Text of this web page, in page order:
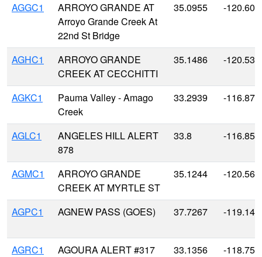
AGGC1
ARROYO GRANDE AT
Arroyo Grande Creek At
22nd St Bridge
35.0955 -
AGHC1
ARROYO GRANDE
CREEK AT CECCHITTI
35.1486 -
AGKC1
Pauma Valley - Amago
Creek
33.2939 -
AGLC1
ANGELES HILL ALERT
878
33.8 -116.85
AGMC1
ARROYO GRANDE
CREEK AT MYRTLE ST
35.1244 -120.568
AGPC1 AGNEW PASS (GOES) 37.7267 -
AGRC1 AGOURA ALERT #317 33.1356 -